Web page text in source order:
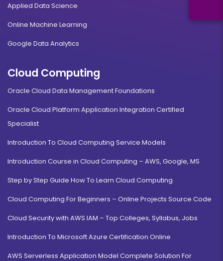
Applied Data Science
Online Machine Learning
Google Data Analytics
Cloud Computing
Oracle Cloud Data Management Foundations
Oracle Cloud Platform Application Integration Certified
Specialist
Introduction To Cloud Computing Service Models
Introduction Course in Cloud Computing – AWS, Google, MS
Step by Step Guide How To Learn Cloud Computing
Cloud Computing For Beginners – Online Projects Source Code
Cloud Security with AWS IAM – Top Colleges, Syllabus, Jobs
Introduction To Microsoft Azure Certification Online
AWS Serverless Application Model Complete Solution For